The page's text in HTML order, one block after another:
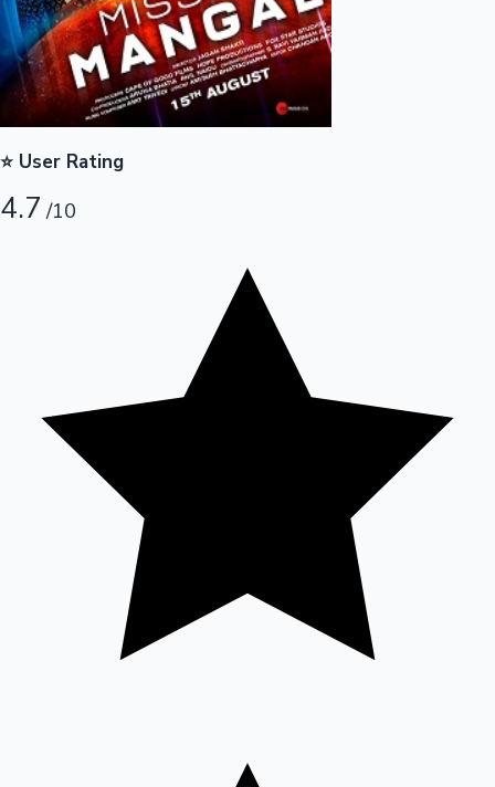
100 Cr Club Movies
⭐ User Rating
4.7 /10